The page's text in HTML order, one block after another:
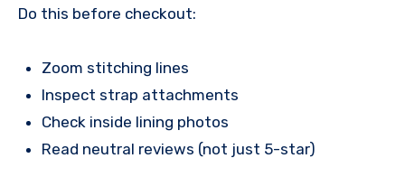
Do this before checkout:
Zoom stitching lines
Inspect strap attachments
Check inside lining photos
Read neutral reviews (not just 5-star)